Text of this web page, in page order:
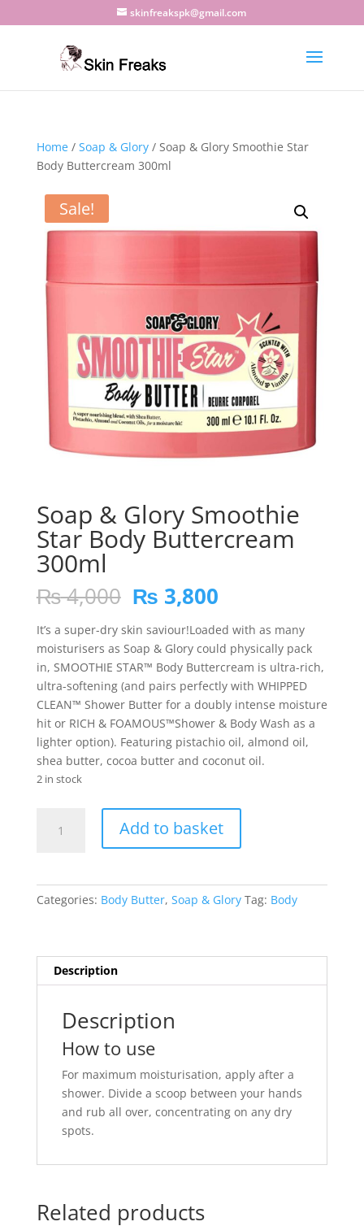
skinfreakspk@gmail.com
Home/ Soap & Glory/ Soap & Glory Smoothie Star
Body Buttercream 300ml
Sale!
Soap & Glory Smoothie
Star Body Buttercream
300ml
₨4,000 Original
price
was:
₨ 4,000.
₨ 3,800Current
is:
₨ 3,800.
It’s a super-dry skin saviour!Loaded with as many
moisturisers as Soap & Glory could physically pack
in, SMOOTHIE STAR™ Body Buttercream is ultra-rich,
ultra-softening (and pairs perfectly with WHIPPED
CLEAN™ Shower Butter for a doubly intense moisture
hit or RICH & FOAMOUS™Shower & Body Wash as a
lighter option). Featuring pistachio oil, almond oil,
shea butter, cocoa butter and coconut oil.
2 in stock
Body
quantity
Add to basket
Categories: Body Butter, Soap & Glory Tag: Body
Description
Description
How to use
For maximum moisturisation, apply after a
shower. Divide a scoop between your hands
and rub all over, concentrating on any dry
spots.
Related products